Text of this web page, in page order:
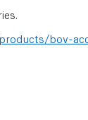
bov-